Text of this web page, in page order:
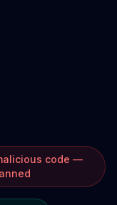
code —